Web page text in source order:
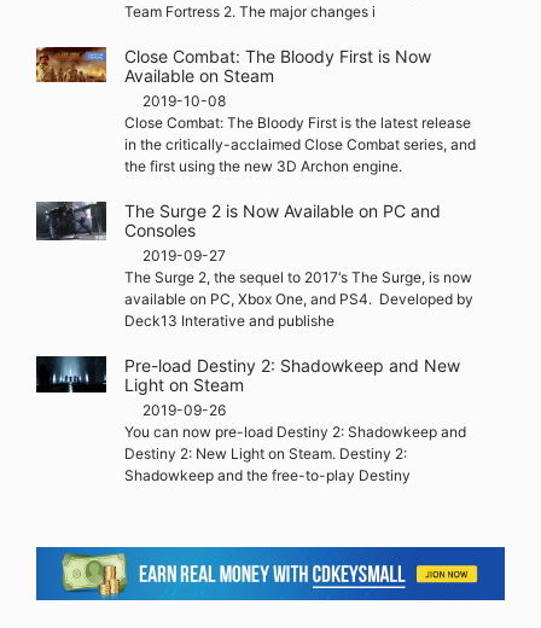
Team Fortress 2. The major changes i
Close Combat: The Bloody First is Now
Available on Steam
2019-10-08
Close Combat: The Bloody First is the latest release
in the critically-acclaimed Close Combat series, and
the first using the new 3D Archon engine.
The Surge 2 is Now Available on PC and
Consoles
2019-09-27
The Surge 2, the sequel to 2017‘s The Surge, is now
available on PC, Xbox One, and PS4. Developed by
Deck13 Interative and publishe
Pre-load Destiny 2: Shadowkeep and New
Light on Steam
2019-09-26
You can now pre-load Destiny 2: Shadowkeep and
Destiny 2: New Light on Steam. Destiny 2:
Shadowkeep and the free-to-play Destiny